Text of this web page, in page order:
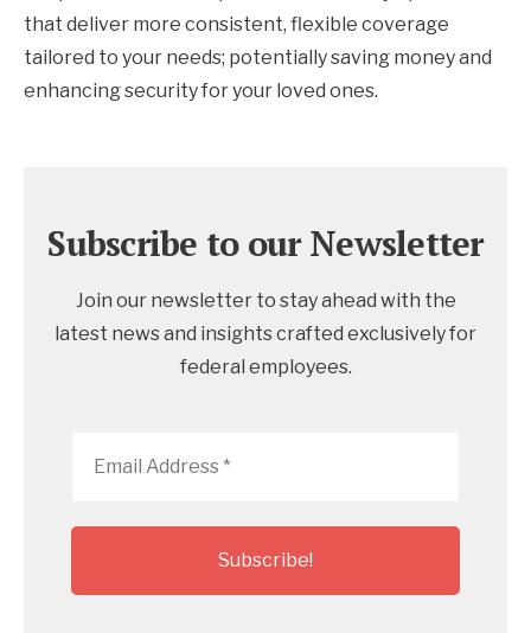
that deliver more consistent, flexible coverage
tailored to your needs; potentially saving money and
enhancing security for your loved ones.
Subscribe to our Newsletter
Join our newsletter to stay ahead with the
latest news and insights crafted exclusively for
federal employees.
Address